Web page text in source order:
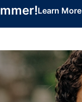
Learn More